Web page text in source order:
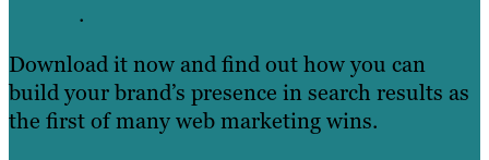
.
Download it now and find out how you can
build your brand’s presence in search results as
the first of many web marketing wins.